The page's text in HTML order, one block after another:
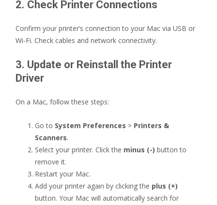
2. Check Printer Connections
Confirm your printer’s connection to your Mac via USB or
Wi-Fi. Check cables and network connectivity.
3. Update or Reinstall the Printer
Driver
On a Mac, follow these steps:
Go to System Preferences > Printers &
Scanners.
Select your printer. Click the minus (-) button to
remove it.
Restart your Mac.
Add your printer again by clicking the plus (+)
button. Your Mac will automatically search for